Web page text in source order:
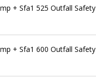
+ Sfa1 525 Outfall Safety
+ Sfa1 600 Outfall Safety